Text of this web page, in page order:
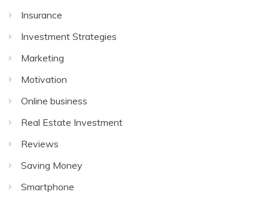
Insurance
Investment Strategies
Marketing
Motivation
Online business
Real Estate Investment
Reviews
Saving Money
Smartphone